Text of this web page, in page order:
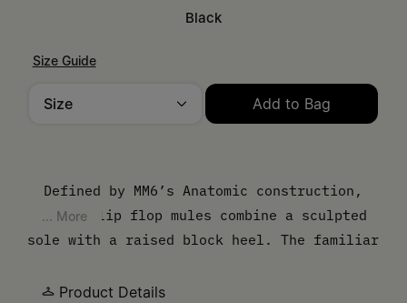
Black
Size Guide
Add to Bag
Defined by MM6’s Anatomic construction,
these flip flop mules combine a sculpted
sole with a raised block heel. The familiar
proportion, while the pared-back upper
... More
Product Details